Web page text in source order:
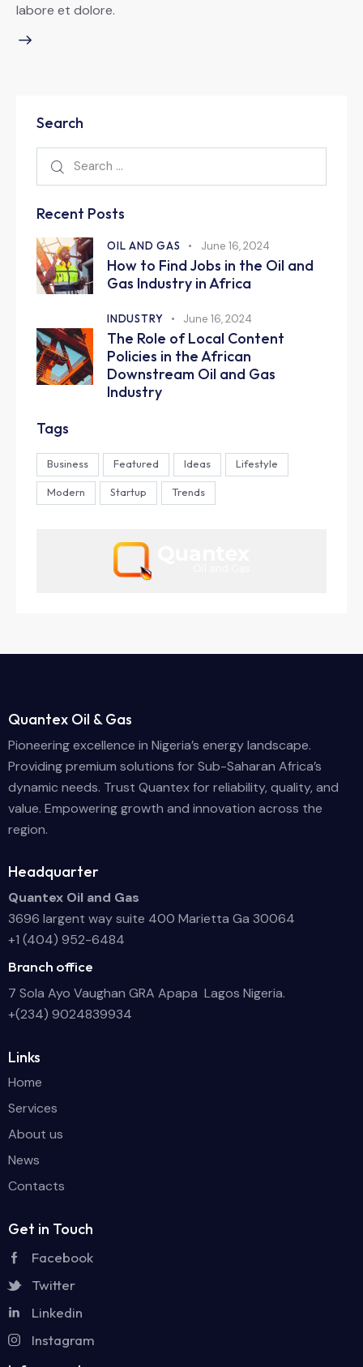
labore et dolore.
Search
Recent Posts
OIL AND GAS June 16, 2024
How to Find Jobs in the Oil and
Gas Industry in Africa
INDUSTRY June 16, 2024
The Role of Local Content
Policies in the African
Downstream Oil and Gas
Industry
Tags
Business Featured Ideas Lifestyle
Modern Startup Trends
Quantex Oil & Gas
Pioneering excellence in Nigeria’s energy landscape.
Providing premium solutions for Sub-Saharan Africa’s
dynamic needs. Trust Quantex for reliability, quality, and
value. Empowering growth and innovation across the
region.
Headquarter
Quantex Oil and Gas
3696 largent way suite 400 Marietta Ga 30064
+1 (404) 952-6484
Branch office
7 Sola Ayo Vaughan GRA Apapa Lagos Nigeria.
+(234) 9024839934
Links
Home
Services
About us
News
Contacts
Get in Touch
Facebook
Twitter
Linkedin
Instagram